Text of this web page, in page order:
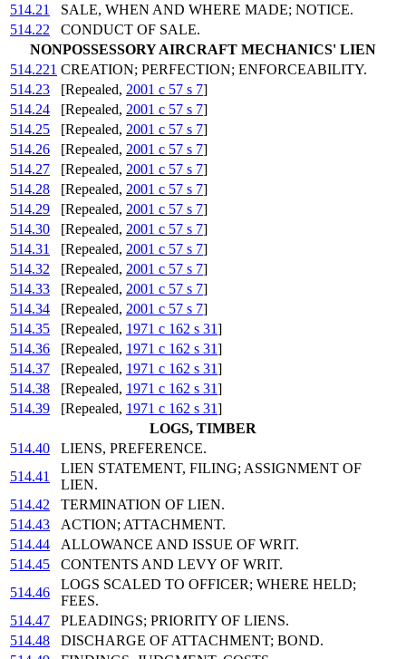
514.21
SALE, WHEN AND WHERE MADE; NOTICE.
514.22
CONDUCT OF SALE.
NONPOSSESSORY AIRCRAFT MECHANICS' LIEN
514.221 CREATION; PERFECTION; ENFORCEABILITY.
514.23
[Repealed, 2001 c 57 s 7]
514.24
[Repealed, 2001 c 57 s 7]
514.25
[Repealed, 2001 c 57 s 7]
514.26
[Repealed, 2001 c 57 s 7]
514.27
[Repealed, 2001 c 57 s 7]
514.28
[Repealed, 2001 c 57 s 7]
514.29
[Repealed, 2001 c 57 s 7]
514.30
[Repealed, 2001 c 57 s 7]
514.31
[Repealed, 2001 c 57 s 7]
514.32
[Repealed, 2001 c 57 s 7]
514.33
[Repealed, 2001 c 57 s 7]
514.34
[Repealed, 2001 c 57 s 7]
514.35
[Repealed, 1971 c 162 s 31]
514.36
[Repealed, 1971 c 162 s 31]
514.37
[Repealed, 1971 c 162 s 31]
514.38
[Repealed, 1971 c 162 s 31]
514.39
[Repealed, 1971 c 162 s 31]
LOGS, TIMBER
514.40
LIENS, PREFERENCE.
514.41
LIEN STATEMENT, FILING; ASSIGNMENT OF
LIEN.
514.42
TERMINATION OF LIEN.
514.43
ACTION; ATTACHMENT.
514.44
ALLOWANCE AND ISSUE OF WRIT.
514.45
CONTENTS AND LEVY OF WRIT.
514.46
LOGS SCALED TO OFFICER; WHERE HELD;
FEES.
514.47
PLEADINGS; PRIORITY OF LIENS.
514.48
DISCHARGE OF ATTACHMENT; BOND.